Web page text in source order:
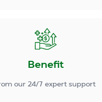
Benefit
our 24/7 expert support